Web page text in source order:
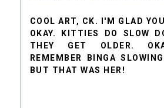
COOL ART, CK. I'M GLAD
OKAY. KITTIES DO SLOW
THEY GET OLDER.
REMEMBER BINGA
BUT THAT WAS HER!